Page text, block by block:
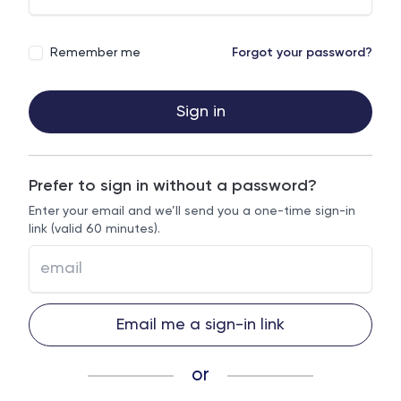
Remember me Forgot your password?
Sign in
Prefer to sign in without a password?
Enter your email and we’ll send you a one-time sign-in
link (valid 60 minutes).
Email me a sign-in link
or